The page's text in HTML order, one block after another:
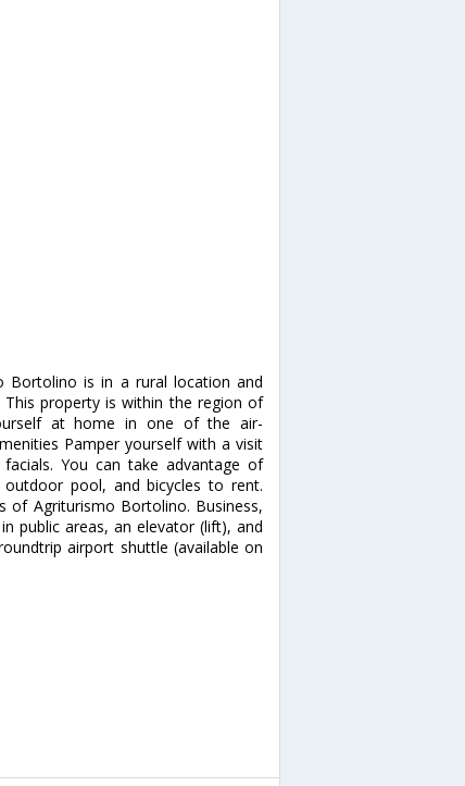
Bortolino is in a rural location and
property is within the region of
at home in one of the air-
Pamper yourself with a visit
You can take advantage of
pool, and bicycles to rent.
of Agriturismo Bortolino. Business,
public areas, an elevator (lift), and
airport shuttle (available on